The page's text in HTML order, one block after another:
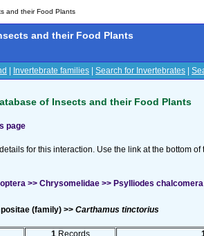
and their Food Plants
and their Food Plants
Invertebrate families Search for Invertebrates
of Insects and their Food Plants
page
for this interaction. Use the link at the bottom
>> Chrysomelidae >> Psylliodes
(family) >> Carthamus tinctorius
1 Records